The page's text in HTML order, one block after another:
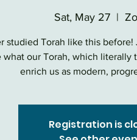
Sat, May 27
  |
studied Torah like this
what our Torah, which literally
enrich us as modern,
Registration is